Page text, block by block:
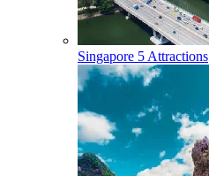
Singapore 5 Attractions